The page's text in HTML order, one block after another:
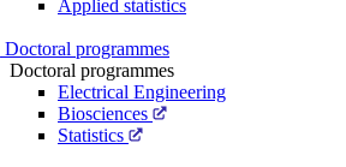
Applied statistics
Doctoral programmes
Doctoral programmes
Electrical Engineering
Biosciences
Statistics